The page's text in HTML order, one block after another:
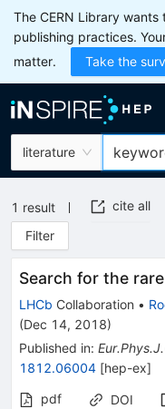
The CERN Library wants
publishing practices.
matter.
Take the
literature
1 result
cite all
Filter
Search for the
LHCb Collaboration •
(Dec 14, 2018)
Published in:
1812.06004 [hep-ex]
pdf
DOI